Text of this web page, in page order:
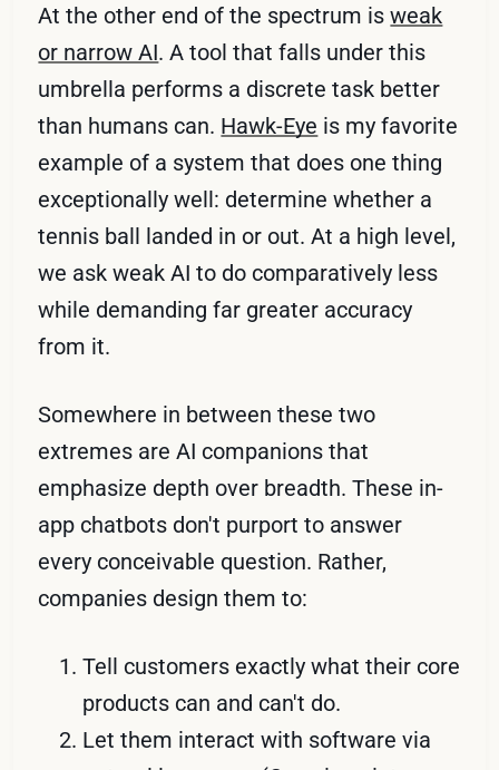
At the other end of the spectrum isweak
or narrow AI. A tool that falls under this
umbrella performs a discrete task better
than humans can. Hawk-Eye is my favorite
example of a system that does one thing
exceptionally well: determine whether a
tennis ball landed in or out. At a high level,
we ask weak AI to do comparatively less
while demanding far greater accuracy
from it.
Somewhere in between these two
extremes are AI companions that
emphasize depth over breadth. These in-
app chatbots don't purport to answer
every conceivable question. Rather,
companies design them to:
Tell customers exactly what their core
products can and can't do.
Let them interact with software via